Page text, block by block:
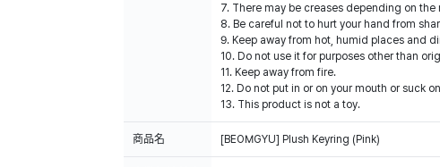
7. There may be creases depending on
8. Be careful not to hurt your hand from
9. Keep away from hot, humid places and
10. Do not use it for purposes other than
11. Keep away from fire.
12. Do not put in or on your mouth or suck
13. This product is not a toy.
商品名 [BEOMGYU] Plush Keyring (Pink)